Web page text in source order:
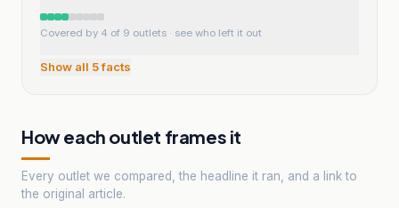
Covered by 4 of 9 outlets · see who left it out
Show all 5facts
How each outlet frames it
Every outlet we compared, the headline it ran, and a link to
the original article.